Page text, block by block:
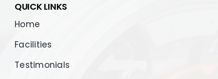
QUICK LINKS
Home
Facilities
Testimonials